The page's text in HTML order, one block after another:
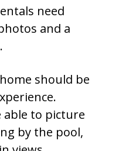
need
and a
should be
able to picture
by the pool,